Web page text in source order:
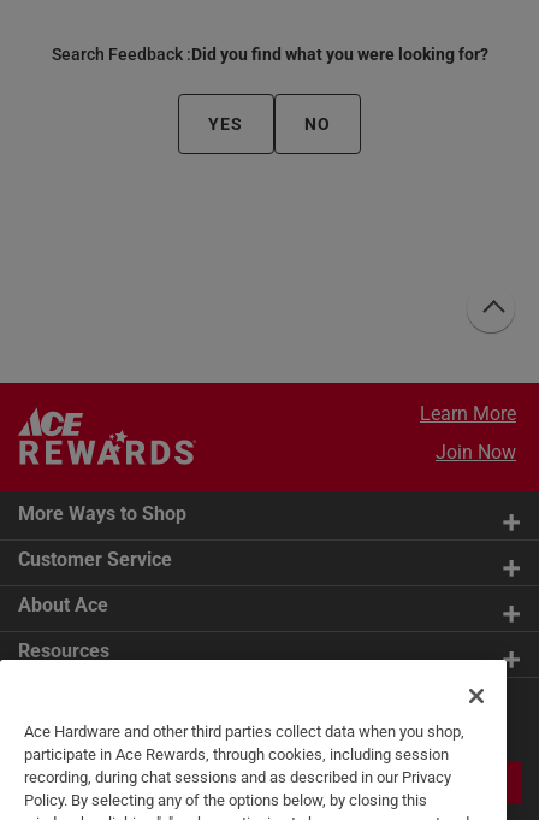
Search Feedback :Did you find what you were looking for?
YES NO
Learn More
Join Now
More Ways to Shop
Customer Service
About Ace
Resources
Tips
JOIN
Ace Hardware and other third parties collect data when you shop,
participate in Ace Rewards, through cookies, including session
recording, during chat sessions and as described in our Privacy
Policy. By selecting any of the options below, by closing this